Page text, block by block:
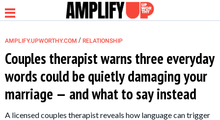
NEWS
RELATIONSHIP
AMPLIFY.UPWORTHY.COM / RELATIONSHIP
Couples therapist warns three everyday
words could be quietly damaging your
marriage — and what to say instead
A licensed couples therapist reveals how language can trigger